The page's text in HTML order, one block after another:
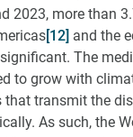
2023, more than
[12] and the
The
to grow with
that transmit the
As such, the